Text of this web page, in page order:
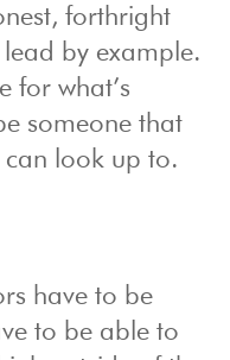
forthright
by example.
for what’s
someone that
can look up to.
have to be
to be able to